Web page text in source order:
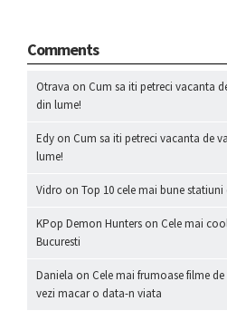
Comments
Otrava on Cum sa iti petreci vacanta
din lume!
Edy on Cum sa iti petreci vacanta de
lume!
Vidro on Top 10 cele mai bune
KPop Demon Hunters on Cele mai
Bucuresti
Daniela on Cele mai frumoase filme
vezi macar o data-n viata